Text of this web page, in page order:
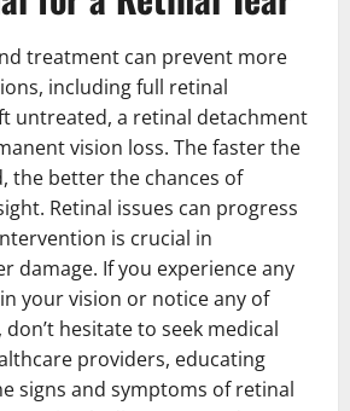
treatment can prevent more
including full retinal
untreated, a retinal detachment
vision loss. The faster the
the better the chances of
Retinal issues can progress
is crucial in
damage. If you experience any
your vision or notice any of
hesitate to seek medical
providers, educating
signs and symptoms of retinal